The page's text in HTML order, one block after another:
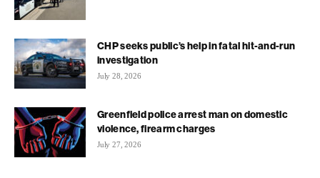
CHP seeks public’s help in fatal hit-and-run
investigation
July 28, 2026
Greenfield police arrest man on domestic
violence, firearm charges
July 27, 2026